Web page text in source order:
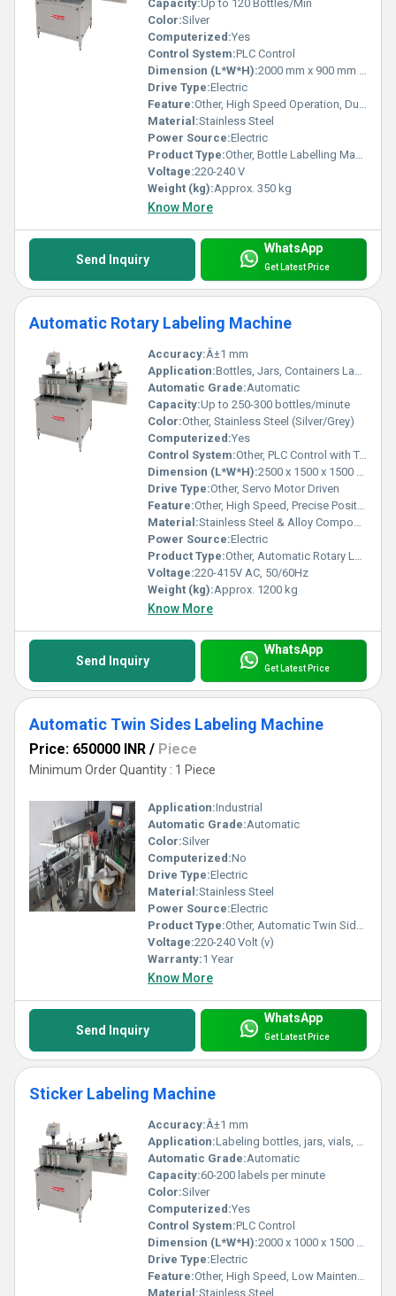
Capacity:Up to 120 Bottles/Min
Color:Silver
Computerized:Yes
Control System:PLC Control
Dimension (L*W*H):2000 mm x 900 mm x 1500 mm
Drive Type:Electric
Feature:Other, High Speed Operation, Durable Structure, Adjustable Label Size, Rustproof Finish
Material:Stainless Steel
Power Source:Electric
Product Type:Other, Bottle Labelling Machine
Voltage:220-240 V
Weight (kg):Approx. 350 kg
Know More
Send Inquiry
WhatsApp
Get Latest Price
Automatic Rotary Labeling Machine
Accuracy:Â±1 mm
Application:Bottles, Jars, Containers Labeling (Round/Square/Other Shapes)
Automatic Grade:Automatic
Capacity:Up to 250-300 bottles/minute
Color:Other, Stainless Steel (Silver/Grey)
Computerized:Yes
Control System:Other, PLC Control with Touchscreen HMI
Dimension (L*W*H):2500 x 1500 x 1500 mm
Drive Type:Other, Servo Motor Driven
Feature:Other, High Speed, Precise Positioning, Non-stop Operation, Easy Changeover
Material:Stainless Steel & Alloy Components
Power Source:Electric
Product Type:Other, Automatic Rotary Labeling Machine
Voltage:220-415V AC, 50/60Hz
Weight (kg):Approx. 1200 kg
Know More
Send Inquiry
WhatsApp
Get Latest Price
Automatic Twin Sides Labeling Machine
Price: 650000 INR / Piece
Minimum Order Quantity : 1 Piece
Application:Industrial
Automatic Grade:Automatic
Color:Silver
Computerized:No
Drive Type:Electric
Material:Stainless Steel
Power Source:Electric
Product Type:Other, Automatic Twin Sides Labeling Machine
Voltage:220-240 Volt (v)
Warranty:1 Year
Know More
Send Inquiry
WhatsApp
Get Latest Price
Sticker Labeling Machine
Accuracy:Â±1 mm
Application:Labeling bottles, jars, vials, ampoules, containers
Automatic Grade:Automatic
Capacity:60-200 labels per minute
Color:Silver
Computerized:Yes
Control System:PLC Control
Dimension (L*W*H):2000 x 1000 x 1500 mm
Drive Type:Electric
Feature:Other, High Speed, Low Maintenance, Easy Operation, Durable Construction
Material:Stainless Steel